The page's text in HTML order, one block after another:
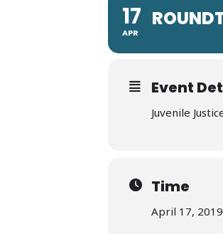
17
APR
Event
Juvenile
Time
April 17,